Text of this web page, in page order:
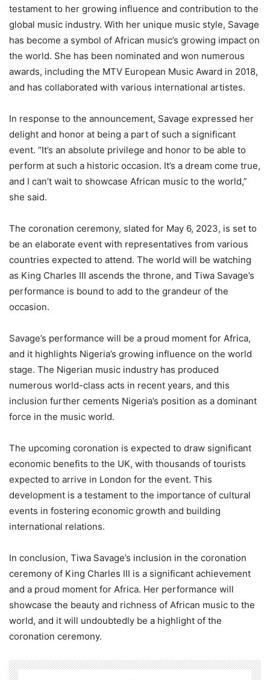
testament to her growing influence and contribution to the
global music industry. With her unique music style, Savage
has become a symbol of African music’s growing impact on
the world. She has been nominated and won numerous
awards, including the MTV European Music Award in 2018,
and has collaborated with various international artistes.
In response to the announcement, Savage expressed her
delight and honor at being a part of such a significant
event. “It’s an absolute privilege and honor to be able to
perform at such a historic occasion. It’s a dream come true,
and I can’t wait to showcase African music to the world,”
she said.
The coronation ceremony, slated for May 6, 2023, is set to
be an elaborate event with representatives from various
countries expected to attend. The world will be watching
as King Charles III ascends the throne, and Tiwa Savage’s
performance is bound to add to the grandeur of the
occasion.
Savage’s performance will be a proud moment for Africa,
and it highlights Nigeria’s growing influence on the world
stage. The Nigerian music industry has produced
numerous world-class acts in recent years, and this
inclusion further cements Nigeria’s position as a dominant
force in the music world.
The upcoming coronation is expected to draw significant
economic benefits to the UK, with thousands of tourists
expected to arrive in London for the event. This
development is a testament to the importance of cultural
events in fostering economic growth and building
international relations.
In conclusion, Tiwa Savage’s inclusion in the coronation
ceremony of King Charles III is a significant achievement
and a proud moment for Africa. Her performance will
showcase the beauty and richness of African music to the
world, and it will undoubtedly be a highlight of the
coronation ceremony.